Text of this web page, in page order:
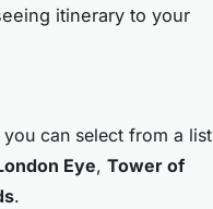
itinerary to your
can select from a list
Eye, Tower of
.